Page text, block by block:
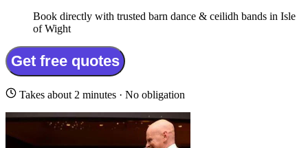
Book directly with trusted barn dance & ceilidh bands in Isle
of Wight
Get free quotes
Takes about 2 minutes · No obligation